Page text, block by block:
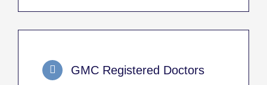
GMC Registered Doctors